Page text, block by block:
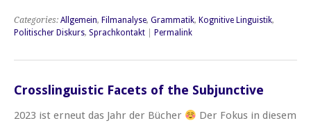
Categories: Allgemein, Filmanalyse, Grammatik, Kognitive Linguistik,
Politischer Diskurs, Sprachkontakt Permalink
Crosslinguistic Facets of the Subjunctive
2023 ist erneut das Jahr der Bücher
Der Fokus in diesem